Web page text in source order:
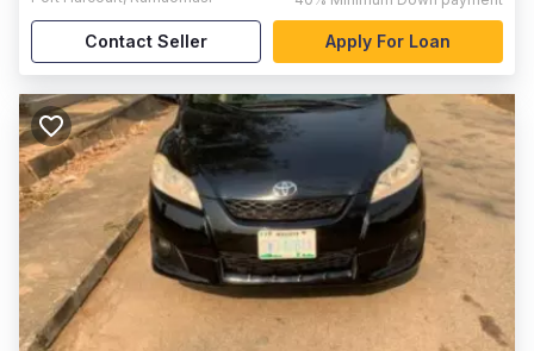
Contact Seller Apply For Loan